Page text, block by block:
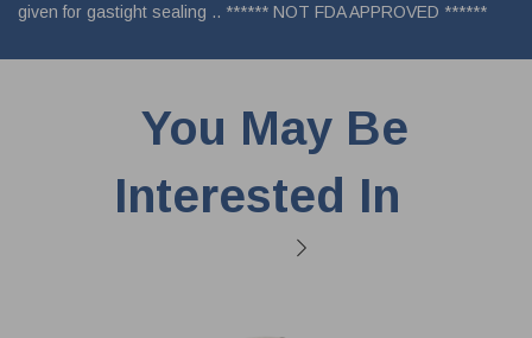
given for gastight sealing .. ****** NOT FDA APPROVED ******
You May Be
Interested In